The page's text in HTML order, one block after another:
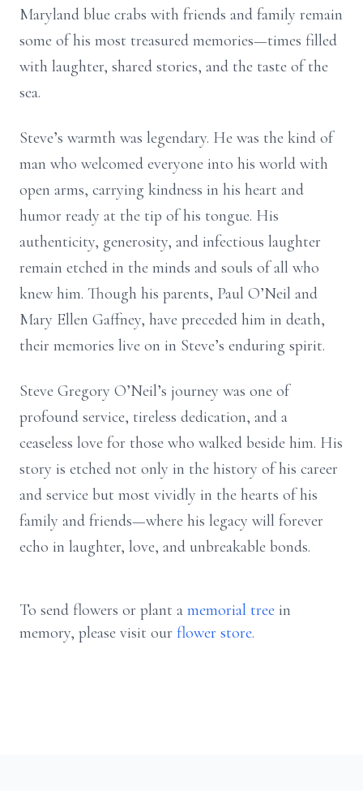
Maryland blue crabs with friends and family remain
some of his most treasured memories—times filled
with laughter, shared stories, and the taste of the
sea.
Steve’s warmth was legendary. He was the kind of
man who welcomed everyone into his world with
open arms, carrying kindness in his heart and
humor ready at the tip of his tongue. His
authenticity, generosity, and infectious laughter
remain etched in the minds and souls of all who
knew him. Though his parents, Paul O’Neil and
Mary Ellen Gaffney, have preceded him in death,
their memories live on in Steve’s enduring spirit.
Steve Gregory O’Neil’s journey was one of
profound service, tireless dedication, and a
ceaseless love for those who walked beside him. His
story is etched not only in the history of his career
and service but most vividly in the hearts of his
family and friends—where his legacy will forever
echo in laughter, love, and unbreakable bonds.
To send flowers or plant a memorial tree in
memory, please visit our flower store.